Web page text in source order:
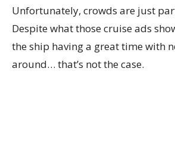
Unfortunately, crowds are just
Despite what those cruise ads
the ship having a great time with
around… that’s not the case.